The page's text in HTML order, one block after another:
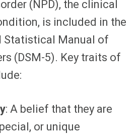
(NPD), the clinical
is included in the
Statistical Manual of
(DSM-5). Key traits of
: A belief that they are
or unique